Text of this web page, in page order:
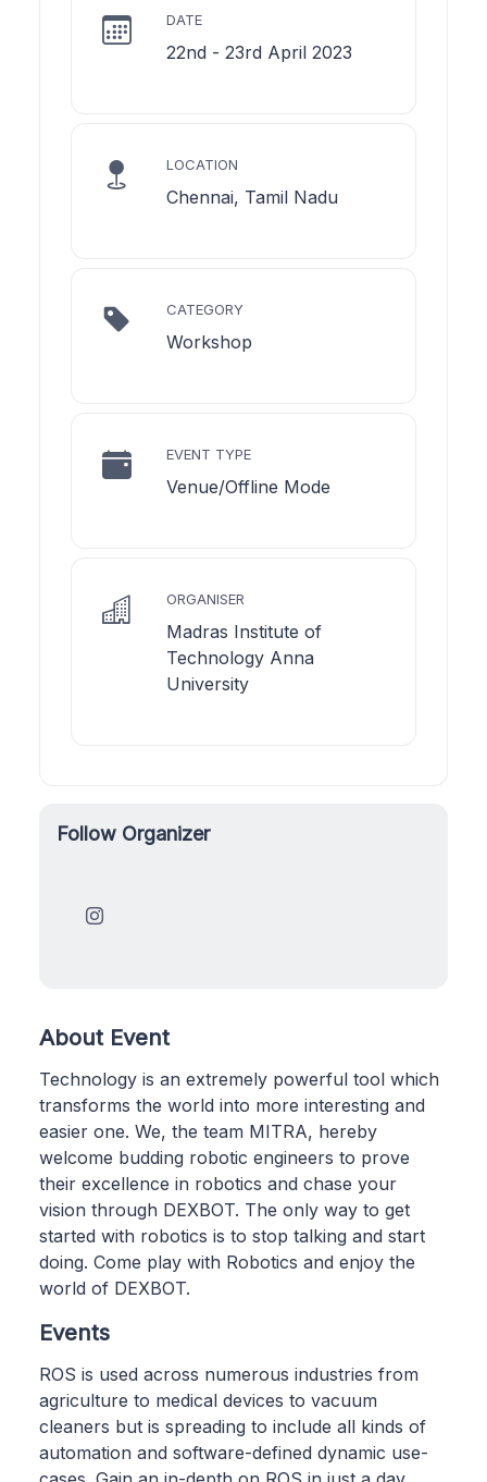
DATE
22nd - 23rd April 2023
LOCATION
Chennai, Tamil Nadu
CATEGORY
Workshop
EVENT TYPE
Venue/Offline Mode
ORGANISER
Madras Institute of
Technology Anna
University
Follow Organizer
About Event
Technology is an extremely powerful tool which
transforms the world into more interesting and
easier one. We, the team MITRA, hereby
welcome budding robotic engineers to prove
their excellence in robotics and chase your
vision through DEXBOT. The only way to get
started with robotics is to stop talking and start
doing. Come play with Robotics and enjoy the
world of DEXBOT.
Events
ROS is used across numerous industries from
agriculture to medical devices to vacuum
cleaners but is spreading to include all kinds of
automation and software-defined dynamic use-